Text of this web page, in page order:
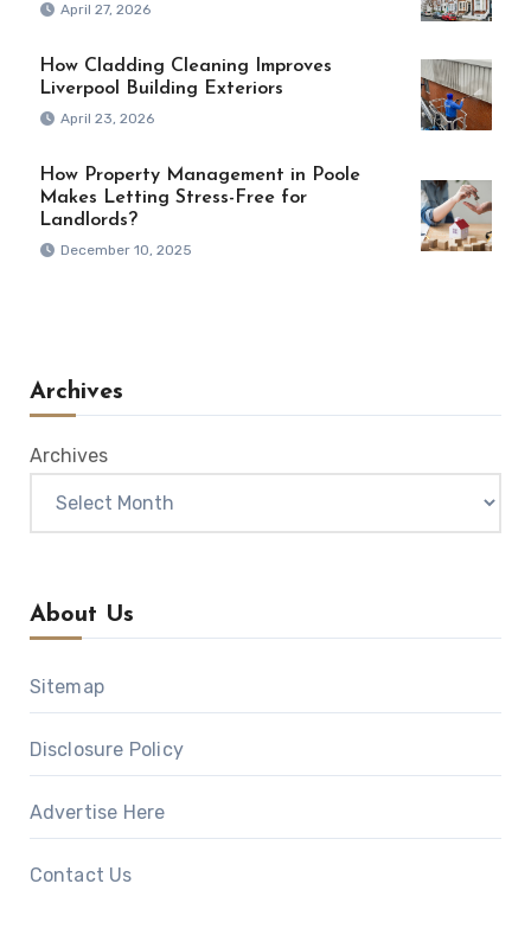
April 27, 2026
How Cladding Cleaning Improves
Liverpool Building Exteriors
April 23, 2026
How Property Management in Poole
Makes Letting Stress-Free for
Landlords?
December 10, 2025
Archives
Archives
About Us
Sitemap
Disclosure Policy
Advertise Here
Contact Us